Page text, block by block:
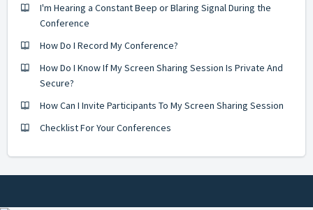
I'm Hearing a Constant Beep or Blaring Signal During the
Conference
How Do I Record My Conference?
How Do I Know If My Screen Sharing Session Is Private And
Secure?
How Can I Invite Participants To My Screen Sharing Session
Checklist For Your Conferences